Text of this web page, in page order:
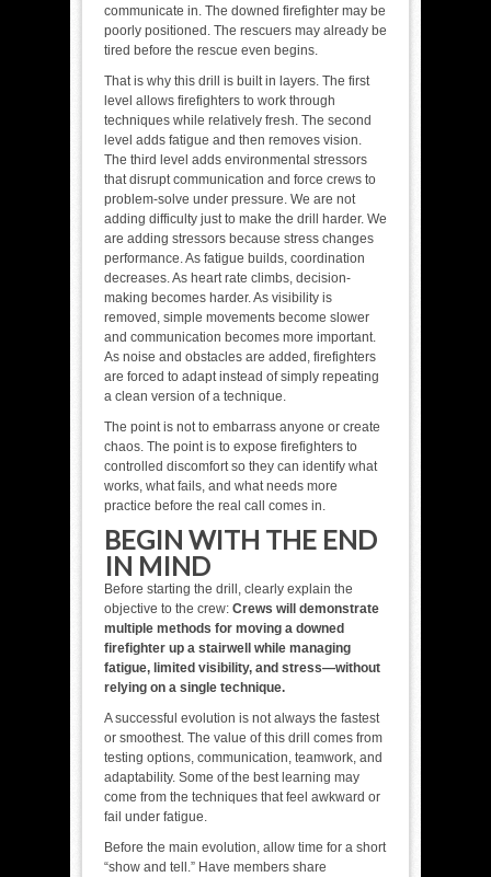
communicate in. The downed firefighter may be
poorly positioned. The rescuers may already be
tired before the rescue even begins.
That is why this drill is built in layers. The first
level allows firefighters to work through
techniques while relatively fresh. The second
level adds fatigue and then removes vision.
The third level adds environmental stressors
that disrupt communication and force crews to
problem-solve under pressure. We are not
adding difficulty just to make the drill harder. We
are adding stressors because stress changes
performance. As fatigue builds, coordination
decreases. As heart rate climbs, decision-
making becomes harder. As visibility is
removed, simple movements become slower
and communication becomes more important.
As noise and obstacles are added, firefighters
are forced to adapt instead of simply repeating
a clean version of a technique.
The point is not to embarrass anyone or create
chaos. The point is to expose firefighters to
controlled discomfort so they can identify what
works, what fails, and what needs more
practice before the real call comes in.
BEGIN WITH THE END
IN MIND
Before starting the drill, clearly explain the
objective to the crew: Crews will demonstrate
multiple methods for moving a downed
firefighter up a stairwell while managing
fatigue, limited visibility, and stress—without
relying on a single technique.
A successful evolution is not always the fastest
or smoothest. The value of this drill comes from
testing options, communication, teamwork, and
adaptability. Some of the best learning may
come from the techniques that feel awkward or
fail under fatigue.
Before the main evolution, allow time for a short
“show and tell.” Have members share